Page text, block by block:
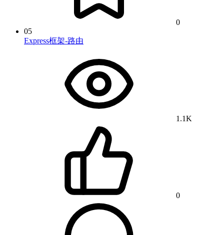
0
05
Express框架-路由
1.1K
0